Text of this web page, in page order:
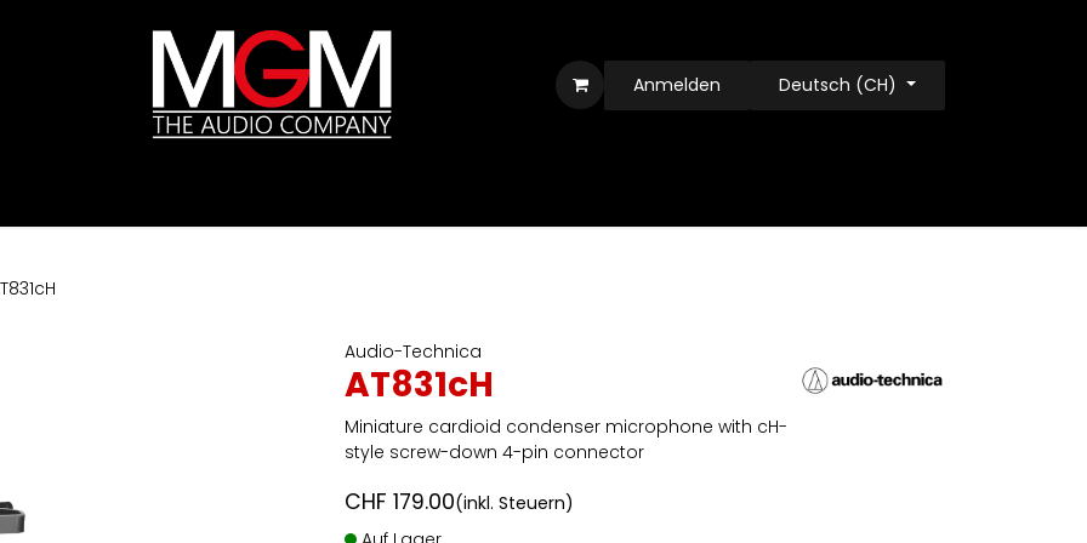
Anmelden Deutsch (CH)
Audio-Technica
AT831cH
Miniature cardioid condenser microphone with cH-
style screw-down 4-pin connector
CHF 179.00(inkl. Steuern)